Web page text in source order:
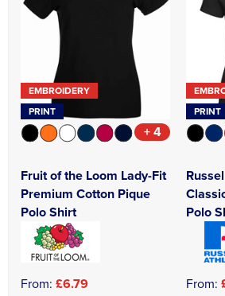
Asquith & Fox
Portwest
PRO RTX
Anthem
StanleyStella
Men's Hi Vis Jackets
Women's Blazers
Women's Hi Vis Jackets
Uneek
Tee Jays
Ecologie
Nike
Under Armour
StanleyStella
EMBROIDERY
PRINT
+ 4
Fruit of the Loom Lady-Fit
Premium Cotton Pique
Polo Shirt
From: £6.79
PRINT
Polo
From: